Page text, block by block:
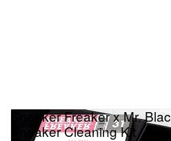
Sneaker Freaker x Mr.
Sneaker Cleaning Kit